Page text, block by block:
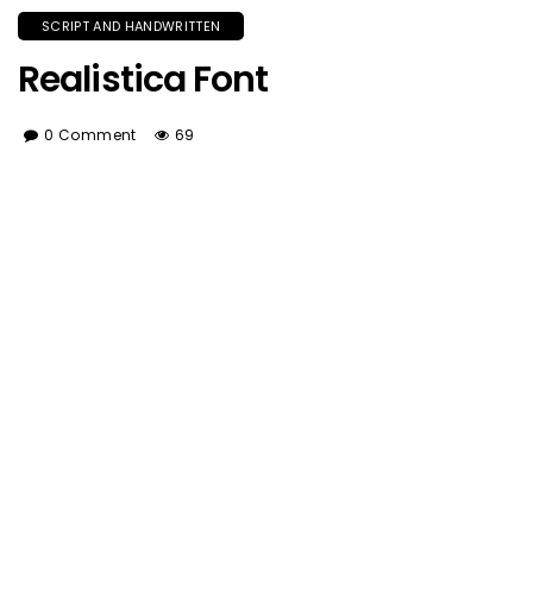
SCRIPT AND HANDWRITTEN
Realistica Font
0 Comment 69